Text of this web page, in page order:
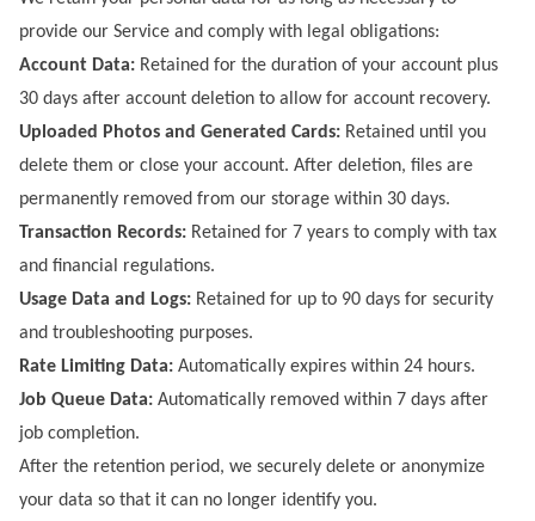
provide our Service and comply with legal obligations:
Account Data: Retained for the duration of your account plus
30 days after account deletion to allow for account recovery.
Uploaded Photos and Generated Cards: Retained until you
delete them or close your account. After deletion, files are
permanently removed from our storage within 30 days.
Transaction Records: Retained for 7 years to comply with tax
and financial regulations.
Usage Data and Logs: Retained for up to 90 days for security
and troubleshooting purposes.
Rate Limiting Data: Automatically expires within 24 hours.
Job Queue Data: Automatically removed within 7 days after
job completion.
After the retention period, we securely delete or anonymize
your data so that it can no longer identify you.